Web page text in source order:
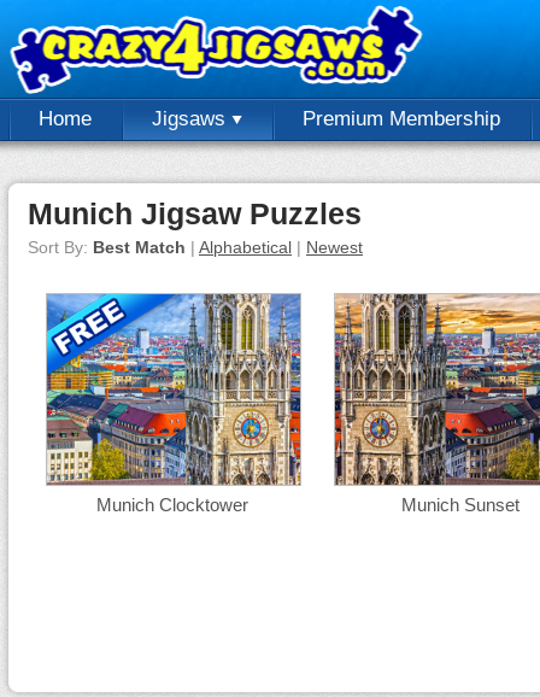
Home Jigsaws Premium Membership
Munich Jigsaw Puzzles
Sort By: Best Match | Alphabetical | Newest
Munich Clocktower Munich Sunset